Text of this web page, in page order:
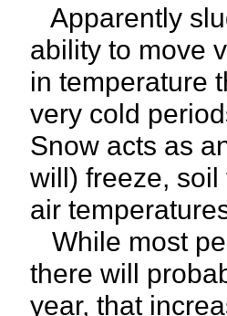
Apparently
ability to move
in temperature
very cold
Snow acts as
will) freeze,
air
While most
there will
year, that